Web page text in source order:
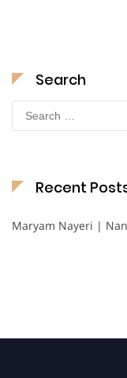
Search
Search
for:
Recent
Maryam Nayeri |